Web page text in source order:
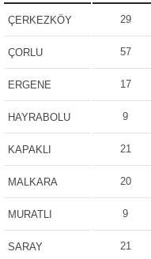
ÇERKEZKÖY 29
ÇORLU 57
ERGENE 17
HAYRABOLU 9
KAPAKLI 21
MALKARA 20
MURATLI 9
SARAY 21